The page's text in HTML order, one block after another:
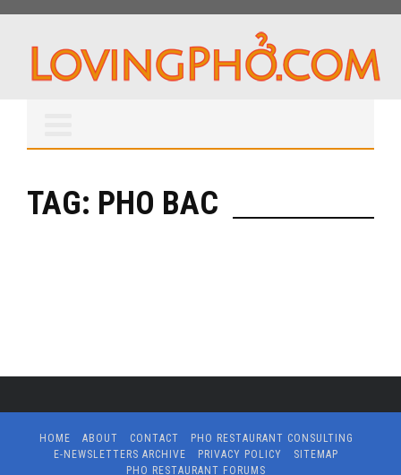
TAG: PHO BAC
HOME ABOUT CONTACT
PHO RESTAURANT CONSULTING
E-NEWSLETTERS ARCHIVE
PRIVACY POLICY
SITEMAP
PHO RESTAURANT FORUMS